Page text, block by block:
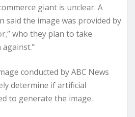
giant is unclear. A
said the image was provided by
who they plan to take
conducted by ABC News
determine if artificial
to generate the image.